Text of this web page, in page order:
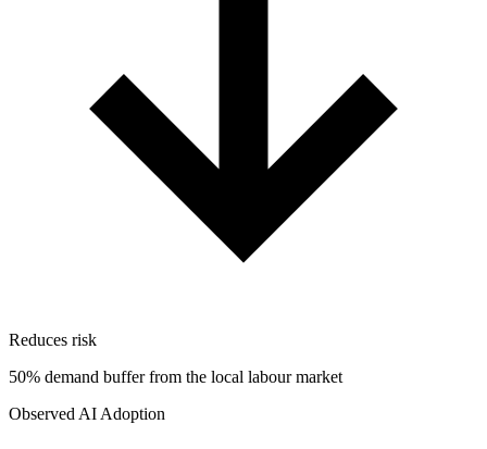
Reduces risk
50% demand buffer from the local labour market
Observed AI Adoption